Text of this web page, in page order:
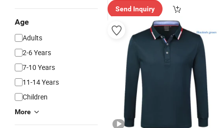
Age
Adults
2-6 Years
7-10 Years
11-14 Years
Children
More
ry"
Send Inquiry